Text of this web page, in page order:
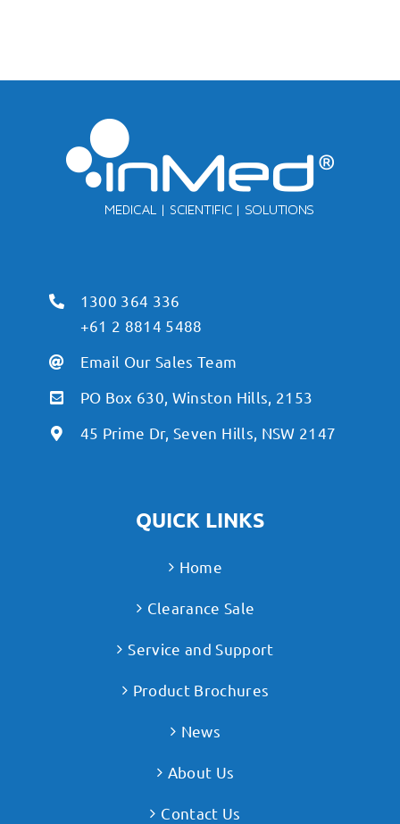
1300 364 336
+61 2 8814 5488
Email Our Sales Team
PO Box 630, Winston Hills, 2153
45 Prime Dr, Seven Hills, NSW 2147
QUICK LINKS
Home
Clearance Sale
Service and Support
Product Brochures
News
About Us
Contact Us